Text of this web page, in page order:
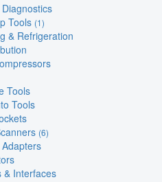
Tools (1)
& Refrigeration
Tools
Tools
(6)
& Interfaces